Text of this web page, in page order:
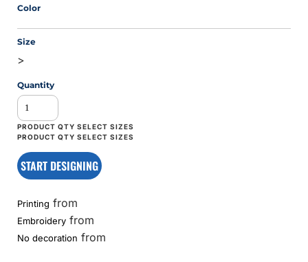
Color
Size
>
Quantity
START DESIGNING
Printing from
Embroidery from
No decoration from